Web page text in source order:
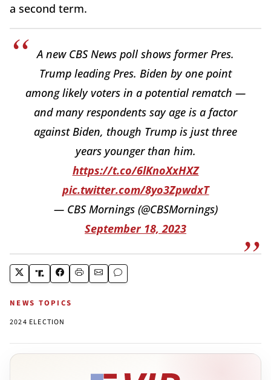
a second term.
A new CBS News poll shows former Pres.
Trump leading Pres. Biden by one point
among likely voters in a potential rematch —
and many respondents say age is a factor
against Biden, though Trump is just three
years younger than him.
https://t.co/6lKnoXxHXZ
pic.twitter.com/8yo3ZpwdxT
— CBS Mornings (@CBSMornings)
September 18, 2023
NEWS TOPICS
2024 ELECTION